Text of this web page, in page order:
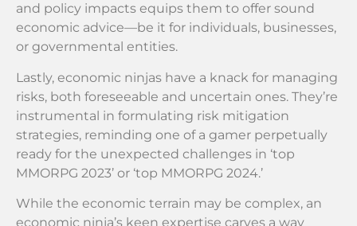
and policy impacts equips them to offer sound
economic advice—be it for individuals, businesses,
or governmental entities.
Lastly, economic ninjas have a knack for managing
risks, both foreseeable and uncertain ones. They’re
instrumental in formulating risk mitigation
strategies, reminding one of a gamer perpetually
ready for the unexpected challenges in ‘top
MMORPG 2023’ or ‘top MMORPG 2024.’
While the economic terrain may be complex, an
economic ninja’s keen expertise carves a way